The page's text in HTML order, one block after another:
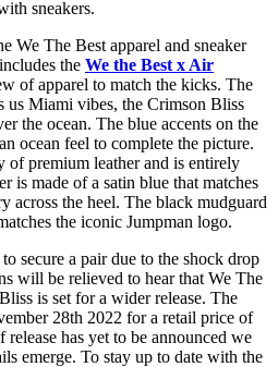
sneakers.
We The Best apparel and sneaker
the We the Best x Air
of apparel to match the kicks. The
Miami vibes, the Crimson Bliss
the ocean. The blue accents on the
ocean feel to complete the picture.
of premium leather and is entirely
is made of a satin blue that matches
across the heel. The black mudguard
the iconic Jumpman logo.
secure a pair due to the shock drop
will be relieved to hear that We The
is set for a wider release. The
28th 2022 for a retail price of
has yet to be announced we
emerge. To stay up to date with the